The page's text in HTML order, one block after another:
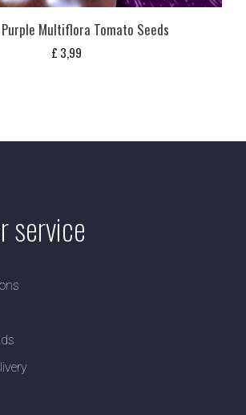
Multiflora Tomato Seeds
£ 3,99
service